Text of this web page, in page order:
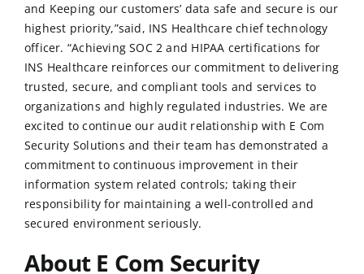
and Keeping our customers’ data safe and secure is our
highest priority,”said, INS Healthcare chief technology
officer. “Achieving SOC 2 and HIPAA certifications for
INS Healthcare reinforces our commitment to delivering
trusted, secure, and compliant tools and services to
organizations and highly regulated industries. We are
excited to continue our audit relationship with E Com
Security Solutions and their team has demonstrated a
commitment to continuous improvement in their
information system related controls; taking their
responsibility for maintaining a well-controlled and
secured environment seriously.
About E Com Security